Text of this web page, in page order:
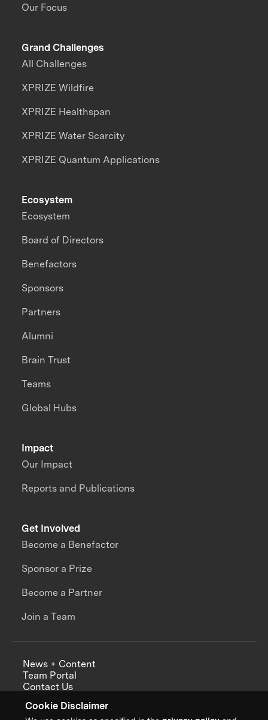
Cookie Disclaimer
Our Focus
Grand Challenges
All Challenges
XPRIZE Wildfire
XPRIZE Healthspan
XPRIZE Water Scarcity
XPRIZE Quantum Applications
Impact
Our Impact
Reports and Publications
Ecosystem
Ecosystem
Board of Directors
Benefactors
Sponsors
Partners
Alumni
Brain Trust
Teams
Global Hubs
Get Involved
Become a Benefactor
Sponsor a Prize
Become a Partner
Join a Team
News + Content
Team Portal
Contact Us
Annual Reports